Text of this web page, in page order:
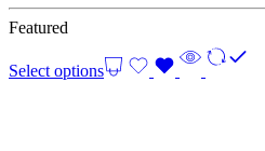
Featured
Select options